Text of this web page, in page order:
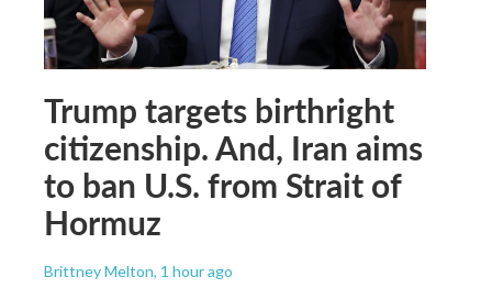
Trump targets birthright
citizenship. And, Iran aims
to ban U.S. from Strait of
Hormuz
Brittney Melton, 1 hour ago